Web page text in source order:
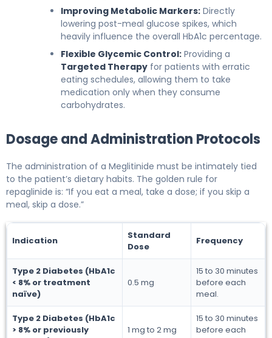
Improving Metabolic Markers: Directly
lowering post-meal glucose spikes, which
heavily influence the overall HbA1c percentage.
Flexible Glycemic Control: Providing a
Targeted Therapy for patients with erratic
eating schedules, allowing them to take
medication only when they consume
carbohydrates.
Dosage and Administration Protocols
The administration of a Meglitinide must be intimately tied
to the patient’s dietary habits. The golden rule for
repaglinide is: “If you eat a meal, take a dose; if you skip a
meal, skip a dose.”
Indication
Standard
Dose
Frequency
Type 2 Diabetes (HbA1c
< 8% or treatment
naïve)
0.5 mg
15 to 30 minutes
before each
meal.
Type 2 Diabetes (HbA1c
> 8% or previously
1 mg to 2 mg
15 to 30 minutes
before each